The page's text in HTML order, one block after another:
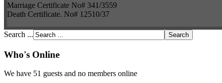
Marriage Certificate No# 341/3559
Death Certificate. No# 12510/37
Search ...
Who's Online
We have 51 guests and no members online